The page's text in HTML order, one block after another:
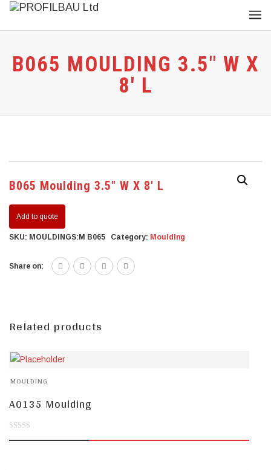
B065 MOULDING 3.5″ W X
8′ L
B065 Moulding 3.5″ W X 8′ L
Add to quote
SKU: MOULDINGS:M B065 Category: Moulding
Share on:
Related products
MOULDING
A0135 Moulding